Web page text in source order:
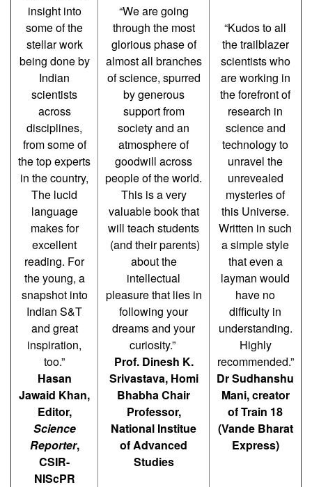
insight into
some of the
stellar work
being done by
Indian
scientists
across
disciplines,
from some of
the top experts
in the country,
The lucid
language
makes for
excellent
reading. For
the young, a
snapshot into
Indian S&T
and great
inspiration,
too.”
Hasan
Jawaid Khan,
Editor,
Science
Reporter,
CSIR-
NIScPR
“We are going
through the most
glorious phase of
almost all branches
of science, spurred
by generous
support from
society and an
atmosphere of
goodwill across
people of the world.
This is a very
valuable book that
will teach students
(and their parents)
about the
intellectual
pleasure that lies in
following your
dreams and your
curiosity.”
Prof. Dinesh K.
Srivastava, Homi
Bhabha Chair
Professor,
National Institue
of Advanced
Studies
“Kudos to all
the trailblazer
scientists who
are working in
the forefront of
research in
science and
technology to
unravel the
unrevealed
mysteries of
this Universe.
Written in such
a simple style
that even a
layman would
have no
difficulty in
understanding.
Highly
recommended.”
Dr Sudhanshu
Mani, creator
of Train 18
(Vande Bharat
Express)